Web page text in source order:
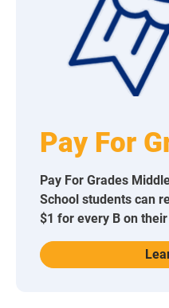
Pay For
Pay For Grades
School students can
$1 for every B on